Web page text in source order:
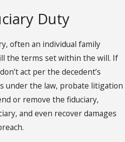
Duty
often an individual family
the terms set within the will. If
act per the decedent’s
under the law, probate litigation
or remove the fiduciary,
and even recover damages